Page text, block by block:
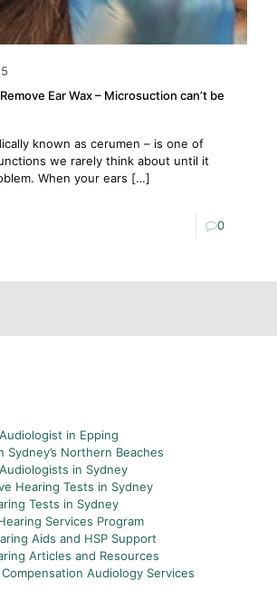
Ear Wax – Microsuction can’t be
known as cerumen – is one of
we rarely think about until it
When your ears […]
0
in Epping
Sydney’s Northern Beaches
in Sydney
Hearing Tests in Sydney
Tests in Sydney
Services Program
Aids and HSP Support
Articles and Resources
Compensation Audiology Services